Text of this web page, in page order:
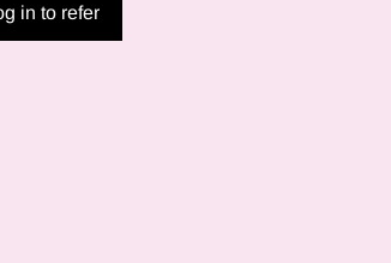
in to refer